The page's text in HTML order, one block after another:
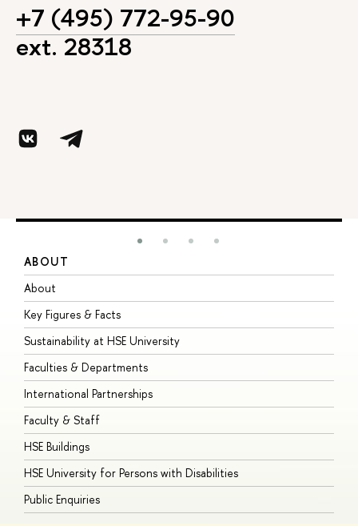
+7 (495) 772-95-90
ext. 28318
ABOUT
About
Key Figures & Facts
Sustainability at HSE University
Faculties & Departments
International Partnerships
Faculty & Staff
HSE Buildings
HSE University for Persons with Disabilities
Public Enquiries